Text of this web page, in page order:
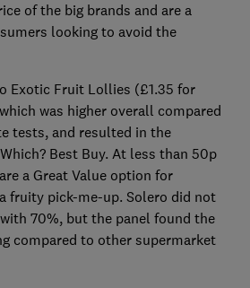
of the big brands and are a
looking to avoid the
Exotic Fruit Lollies (£1.35 for
was higher overall compared
tests, and resulted in the
Best Buy. At less than 50p
a Great Value option for
fruity pick-me-up. Solero did not
70%, but the panel found the
compared to other supermarket